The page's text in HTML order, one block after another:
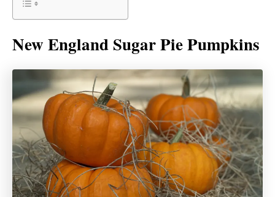
New England Sugar Pie Pumpkins